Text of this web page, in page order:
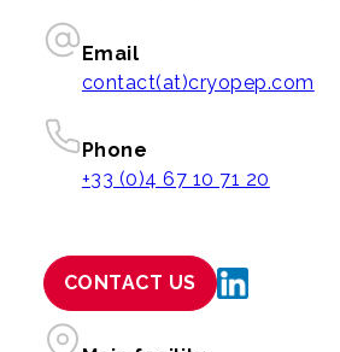
Email
contact(at)cryopep.com
Phone
+33 (0)4 67 10 71 20
CONTACT US